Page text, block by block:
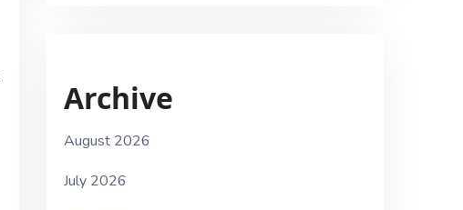
Archive
August 2026
July 2026